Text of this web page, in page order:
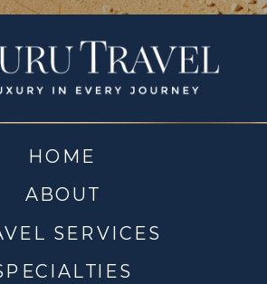
SERVICES
ABOUT
HOME